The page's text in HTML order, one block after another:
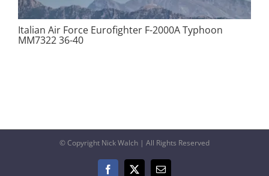
Italian Air Force Eurofighter F-2000A Typhoon
MM7322 36-40
© Copyright Nick Walch | All Rights Reserved
Facebook
X Email